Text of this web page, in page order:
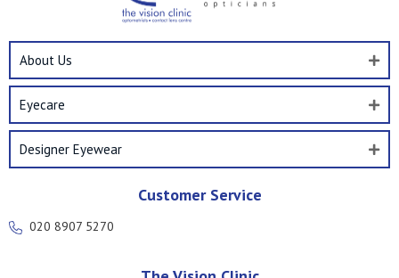
About Us
Eyecare
Designer Eyewear
Customer Service
020 8907 5270